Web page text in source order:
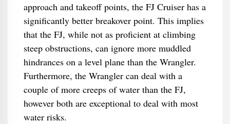
approach and takeoff points, the FJ Cruiser has a
significantly better breakover point. This implies
that the FJ, while not as proficient at climbing
steep obstructions, can ignore more muddled
hindrances on a level plane than the Wrangler.
Furthermore, the Wrangler can deal with a
couple of more creeps of water than the FJ,
however both are exceptional to deal with most
water risks.